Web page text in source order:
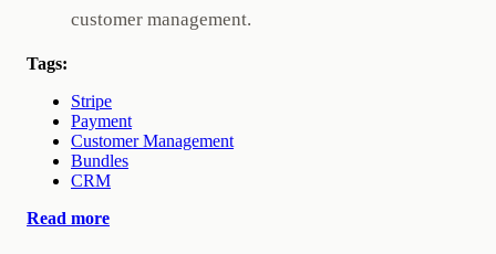
customer management.
Tags:
Stripe
Payment
Customer Management
Bundles
CRM
Read more